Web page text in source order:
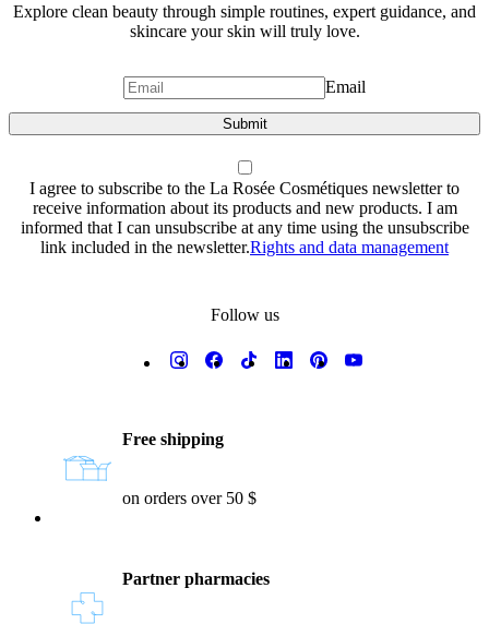
Explore clean beauty through simple routines, expert guidance, and
skincare your skin will truly love.
Email
Submit
I agree to subscribe to the La Rosée Cosmétiques newsletter to
receive information about its products and new products. I am
informed that I can unsubscribe at any time using the unsubscribe
link included in the newsletter.Rights and data management
Follow us
Free shipping
on orders over 50 $
Partner pharmacies